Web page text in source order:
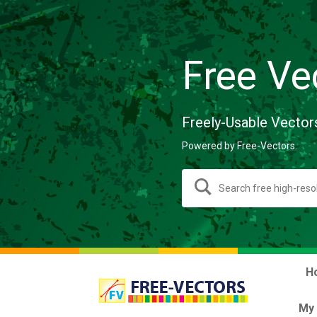
Free
Freely-Usable
Powered by Free-Vectors.